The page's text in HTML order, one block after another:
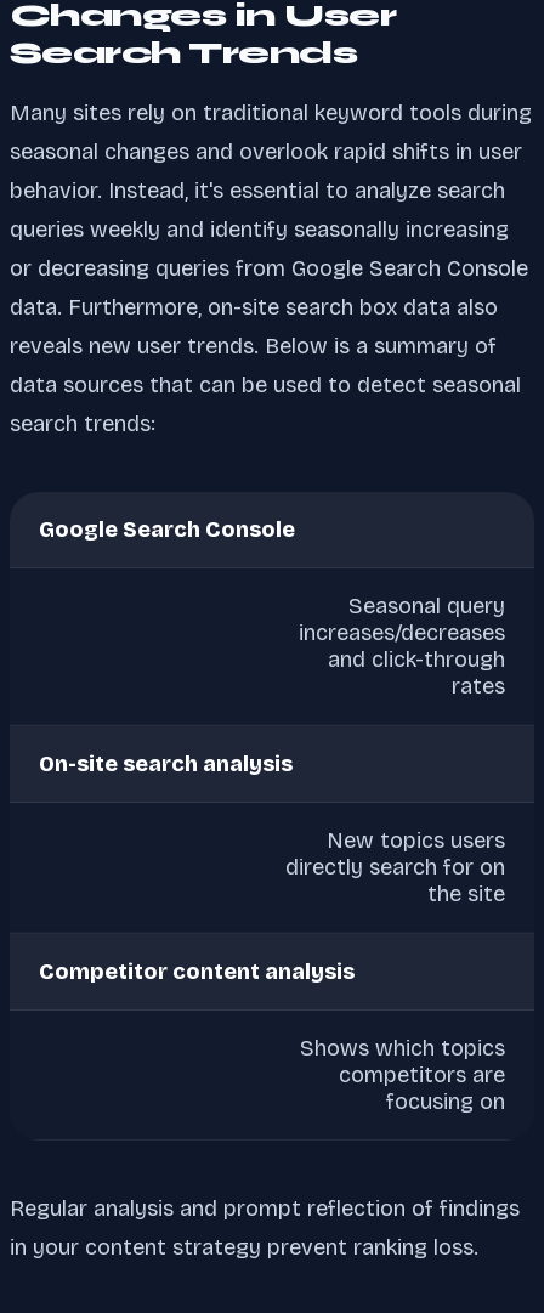
Changes in User
Search Trends
Many sites rely on traditional keyword tools during
seasonal changes and overlook rapid shifts in user
behavior. Instead, it's essential to analyze search
queries weekly and identify seasonally increasing
or decreasing queries from Google Search Console
data. Furthermore, on-site search box data also
reveals new user trends. Below is a summary of
data sources that can be used to detect seasonal
search trends:
Google Search Console
Seasonal query
increases/decreases
and click-through
rates
On-site search analysis
New topics users
directly search for on
the site
Competitor content analysis
Shows which topics
competitors are
focusing on
Regular analysis and prompt reflection of findings
in your content strategy prevent ranking loss.